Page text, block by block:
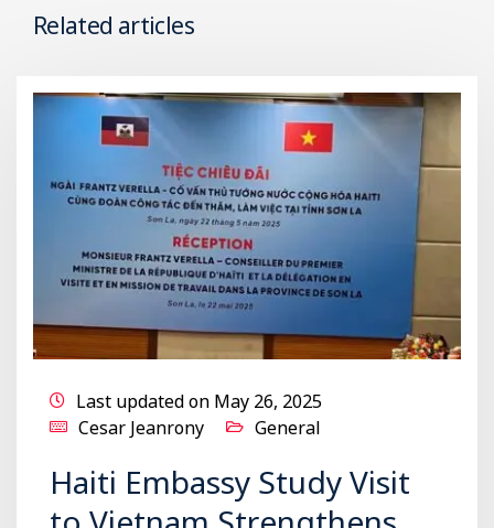
Related articles
Last updated on May 26, 2025
Cesar Jeanrony
General
Haiti Embassy Study Visit